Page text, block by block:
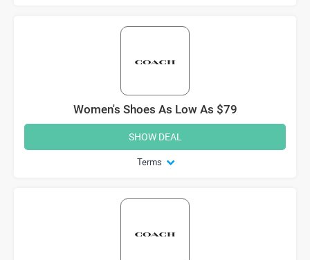
Women's Shoes As Low As $79
Terms
SHOW DEAL